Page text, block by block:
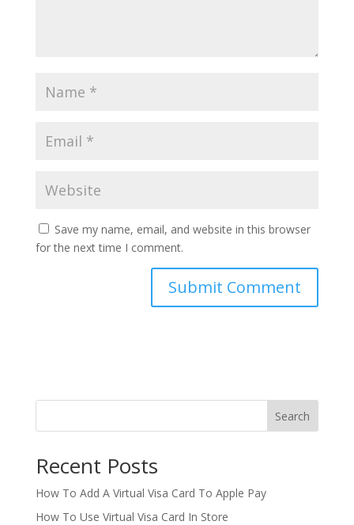
Save my name, email, and website in this browser
for the next time I comment.
Search
Recent Posts
How To Add A Virtual Visa Card To Apple Pay
How To Use Virtual Visa Card In Store